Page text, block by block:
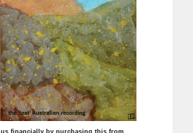
financially by purchasing this from